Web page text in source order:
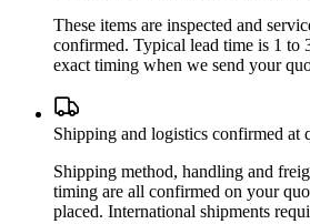
These items are inspected and
confirmed. Typical lead time is 1 to
exact timing when we send your
Shipping and logistics confirmed at
Shipping method, handling and
timing are all confirmed on your
placed. International shipments